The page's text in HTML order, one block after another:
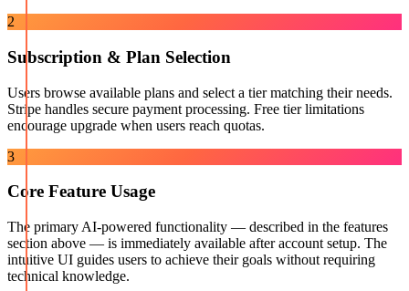
2
Subscription & Plan Selection
Users browse available plans and select a tier matching their needs.
Stripe handles secure payment processing. Free tier limitations
encourage upgrade when users reach quotas.
3
Core Feature Usage
The primary AI-powered functionality — described in the features
section above — is immediately available after account setup. The
intuitive UI guides users to achieve their goals without requiring
technical knowledge.